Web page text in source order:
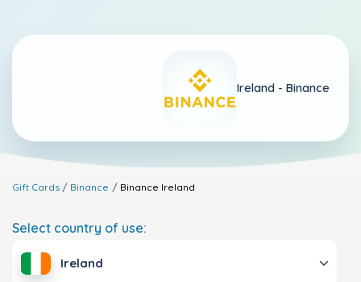
Ireland - Binance
Gift Cards Binance Binance Ireland
Select country of use:
Ireland